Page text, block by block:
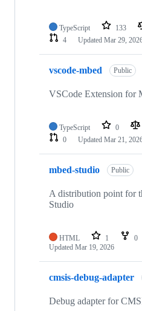
TypeScript 133
4
Updated Mar 29,
vscode-mbed Public
VSCode Extension for
TypeScript 0
0
Updated Mar 21,
mbed-studio Public
A distribution point for
Studio
HTML 1 0
Updated Mar 19, 2026
cmsis-debug-adapter
Debug adapter for